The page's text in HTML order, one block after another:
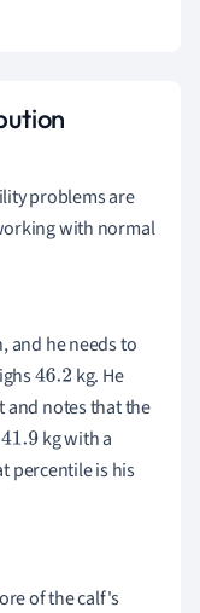
problems are
with normal
and he needs to
46.2 kg. He
and notes that the
41.9 kg with a
percentile is his
of the calf's